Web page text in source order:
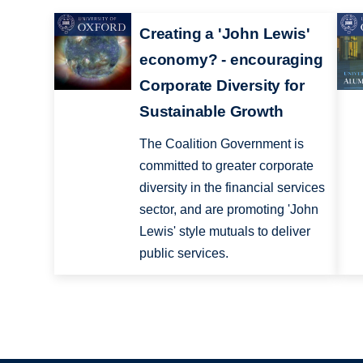
Creating a 'John Lewis'
economy? - encouraging
Corporate Diversity for
Sustainable Growth
The Coalition Government is
committed to greater corporate
diversity in the financial services
sector, and are promoting 'John
Lewis' style mutuals to deliver
public services.